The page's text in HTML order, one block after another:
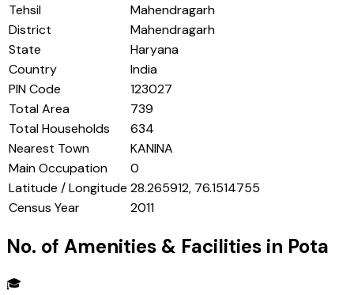
Tehsil
Mahendragarh
District
Mahendragarh
State
Haryana
Country
India
PIN Code
123027
Total Area
739
Total Households
634
Nearest Town
KANINA
Main Occupation
0
Latitude / Longitude 28.265912, 76.1514755
Census Year
2011
No. of Amenities & Facilities in Pota
🎓